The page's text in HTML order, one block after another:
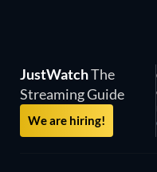
JustWatchThe
Streaming Guide
We are hiring!